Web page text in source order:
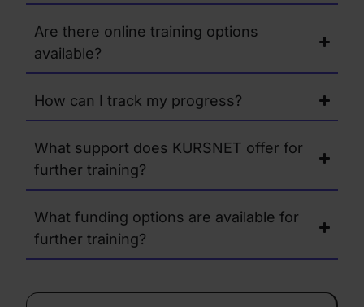
Are there online training options
available?
How can I track my progress?
What support does KURSNET offer for
further training?
What funding options are available for
further training?